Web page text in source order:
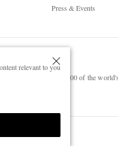
relevant to you
Press & Events
fashion from over 900 of the